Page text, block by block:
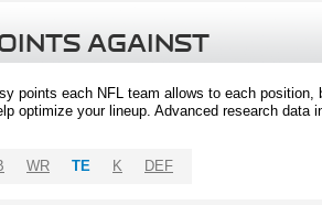
AGAINST
points each NFL team allows to each
optimize your lineup. Advanced research
WR TE K DEF